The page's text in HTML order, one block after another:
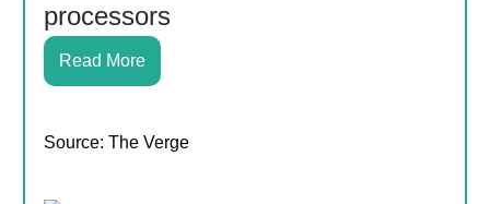
processors
Read More
Source: The Verge